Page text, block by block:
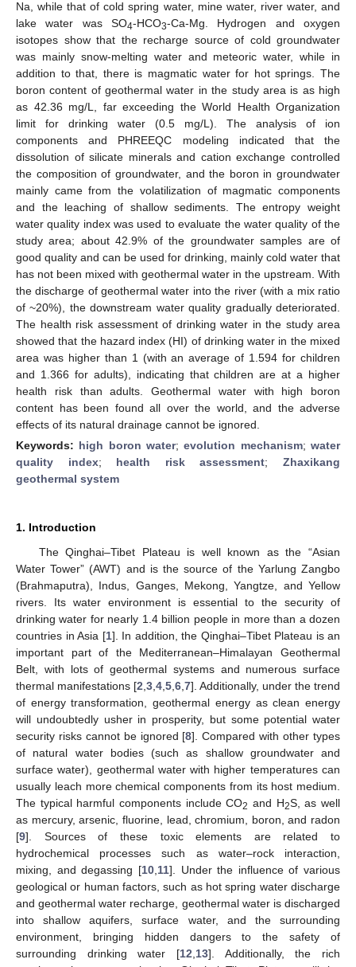
Na, while that of cold spring water, mine water, river water, and
lake water was SO4-HCO3-Ca-Mg. Hydrogen and oxygen
isotopes show that the recharge source of cold groundwater
was mainly snow-melting water and meteoric water, while in
addition to that, there is magmatic water for hot springs. The
boron content of geothermal water in the study area is as high
as 42.36 mg/L, far exceeding the World Health Organization
limit for drinking water (0.5 mg/L). The analysis of ion
components and PHREEQC modeling indicated that the
dissolution of silicate minerals and cation exchange controlled
the composition of groundwater, and the boron in groundwater
mainly came from the volatilization of magmatic components
and the leaching of shallow sediments. The entropy weight
water quality index was used to evaluate the water quality of the
study area; about 42.9% of the groundwater samples are of
good quality and can be used for drinking, mainly cold water that
has not been mixed with geothermal water in the upstream. With
the discharge of geothermal water into the river (with a mix ratio
of ~20%), the downstream water quality gradually deteriorated.
The health risk assessment of drinking water in the study area
showed that the hazard index (HI) of drinking water in the mixed
area was higher than 1 (with an average of 1.594 for children
and 1.366 for adults), indicating that children are at a higher
health risk than adults. Geothermal water with high boron
content has been found all over the world, and the adverse
effects of its natural drainage cannot be ignored.
Keywords: high boron water;evolution mechanism;water
quality index; health risk assessment;Zhaxikang
geothermal system
1. Introduction
The Qinghai–Tibet Plateau is well known as the “Asian
Water Tower” (AWT) and is the source of the Yarlung Zangbo
(Brahmaputra), Indus, Ganges, Mekong, Yangtze, and Yellow
rivers. Its water environment is essential to the security of
drinking water for nearly 1.4 billion people in more than a dozen
countries in Asia [1]. In addition, the Qinghai–Tibet Plateau is an
important part of the Mediterranean–Himalayan Geothermal
Belt, with lots of geothermal systems and numerous surface
thermal manifestations [2 3 4 5 6 7]. Additionally, under the trend
of energy transformation, geothermal energy as clean energy
will undoubtedly usher in prosperity, but some potential water
security risks cannot be ignored [8]. Compared with other types
of natural water bodies (such as shallow groundwater and
surface water), geothermal water with higher temperatures can
usually leach more chemical components from its host medium.
The typical harmful components include CO2 and H2S, as well
as mercury, arsenic, fluorine, lead, chromium, boron, and radon
[9]. Sources of these toxic elements are related to
hydrochemical processes such as water–rock interaction,
mixing, and degassing [10, 11]. Under the influence of various
geological or human factors, such as hot spring water discharge
and geothermal water recharge, geothermal water is discharged
into shallow aquifers, surface water, and the surrounding
environment, bringing hidden dangers to the safety of
surrounding drinking water [12 13]. Additionally, the rich